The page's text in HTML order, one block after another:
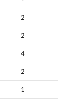
2
2
4
2
1